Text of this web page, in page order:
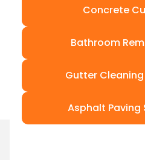
Concrete
Bathroom
Gutter
Asphalt Paving